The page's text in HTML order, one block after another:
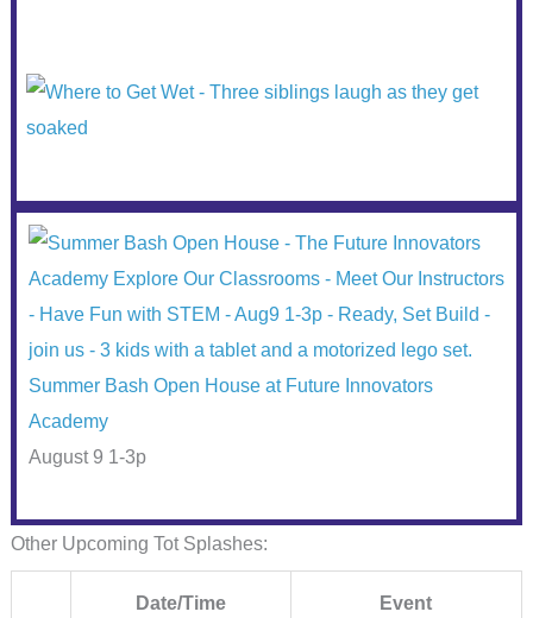
Summer Bash Open House at Future Innovators
Academy
August 9 1-3p
Other Upcoming Tot Splashes:
Date/Time Event